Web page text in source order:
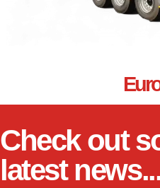
Check out
latest